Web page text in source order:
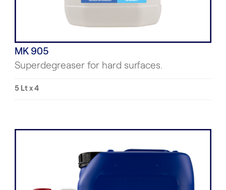
MK 905
Superdegreaser for hard surfaces.
5 Lt x 4